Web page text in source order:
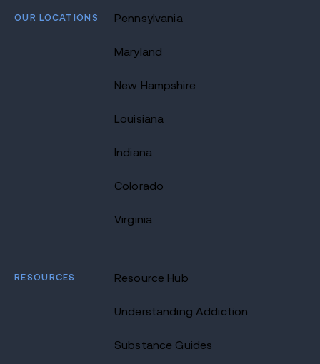
OUR LOCATIONS Pennsylvania
Maryland
New Hampshire
Louisiana
Indiana
Colorado
Virginia
RESOURCES Resource Hub
Understanding Addiction
Substance Guides